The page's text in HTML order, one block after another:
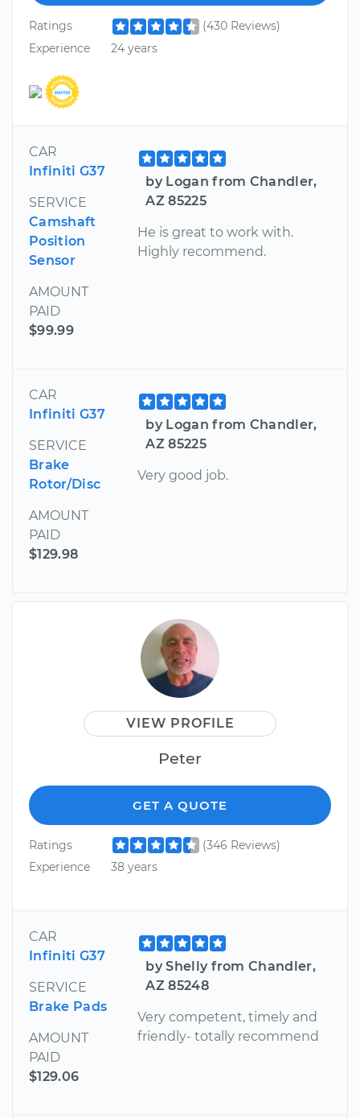
Ratings
(430 Reviews)
Experience
24 years
CAR
Infiniti G37
SERVICE
Camshaft
Position
Sensor
AMOUNT
PAID
$99.99
by Logan from Chandler,
AZ 85225
He is great to work with.
Highly recommend.
CAR
Infiniti G37
SERVICE
Brake
Rotor/Disc
AMOUNT
PAID
$129.98
by Logan from Chandler,
AZ 85225
Very good job.
VIEW PROFILE
Peter
GET A QUOTE
Ratings
(346 Reviews)
Experience
38 years
CAR
Infiniti G37
SERVICE
Brake Pads
AMOUNT
PAID
$129.06
by Shelly from Chandler,
AZ 85248
Very competent, timely and
friendly- totally recommend